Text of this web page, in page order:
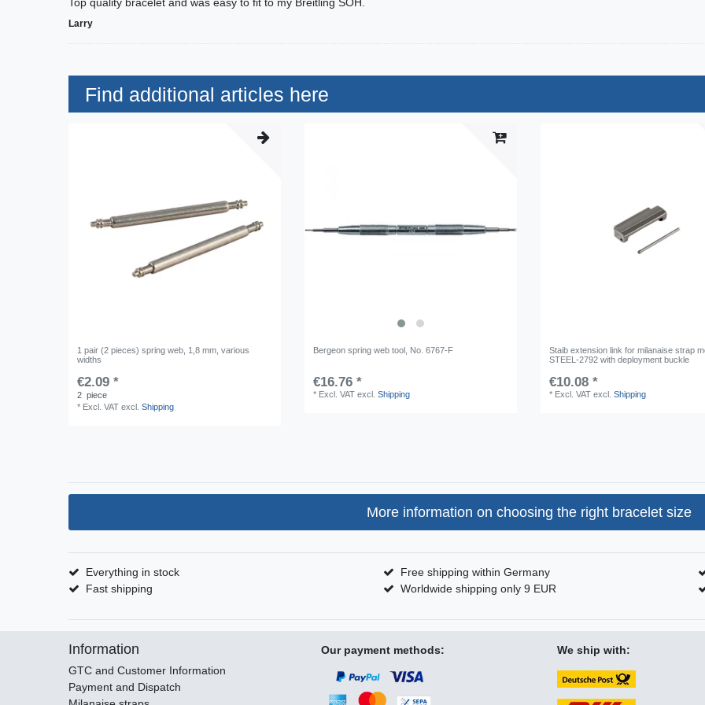
Top quality bracelet and was easy to fit to my Breitling SOH.
Larry
Find additional articles here
1 pair (2 pieces) spring web, 1,8 mm, various
widths
€2.09 *
2 piece
* Excl. VAT excl.Shipping
Bergeon spring web tool, No. 6767-F
€16.76 *
* Excl. VAT excl.Shipping
Staib extension link for milanaise strap
STEEL-2792 with deployment buckle
€10.08 *
* Excl. VAT excl.Shipping
More information on choosing the right bracelet size
Everything in stock
Fast shipping
Free shipping within Germany
Worldwide shipping only 9 EUR
Information
GTC and Customer Information
Payment and Dispatch
Our payment methods: We ship with: